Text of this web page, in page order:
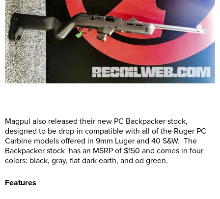
Magpul also released their new PC Backpacker stock,
designed to be drop-in compatible with all of the Ruger PC
Carbine models offered in 9mm Luger and 40 S&W. The
Backpacker stock has an MSRP of $150 and comes in four
colors: black, gray, flat dark earth, and od green.
Features